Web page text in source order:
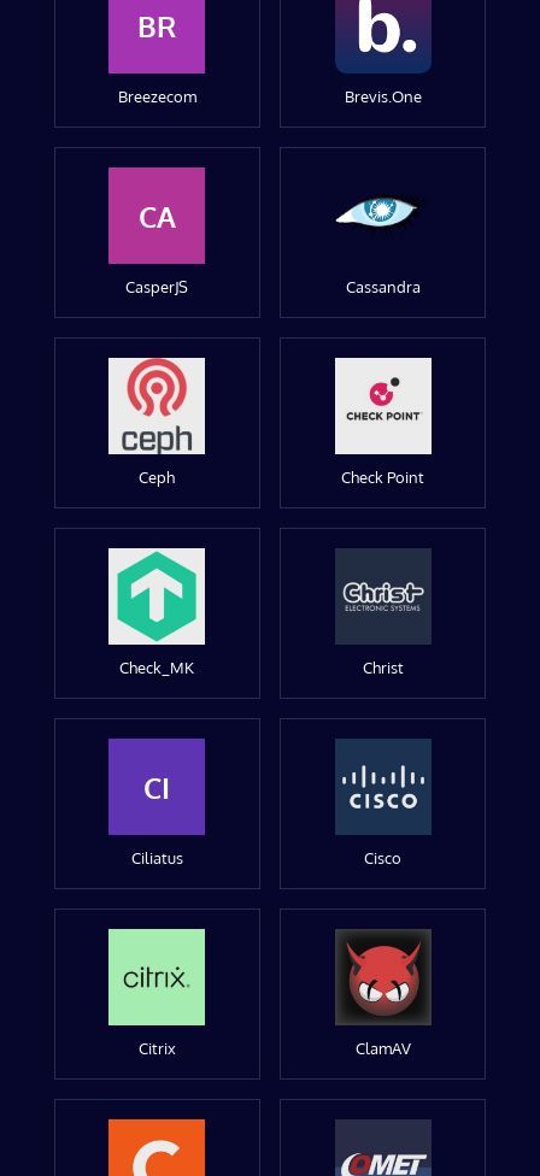
BR
Breezecom Brevis.One
CA
CasperJS Cassandra
Ceph Check Point
Check_MK Christ
CI
Ciliatus Cisco
Citrix ClamAV